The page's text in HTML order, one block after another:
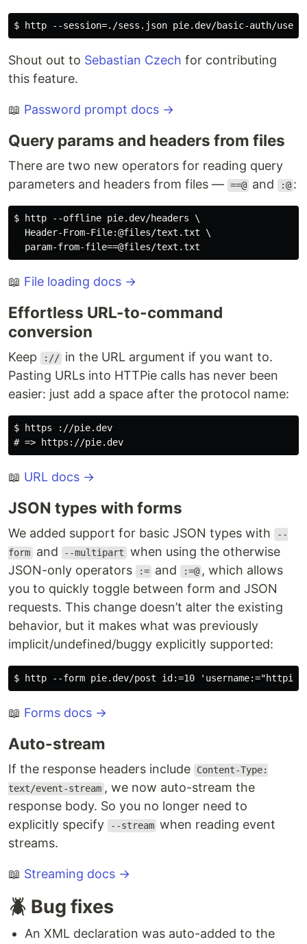
Shout out to Sebastian Czech for contributing
this feature.
📖 Password prompt docs →
Query params and headers from files
There are two new operators for reading query
parameters and headers from files — ==@ and :@ :
$ http --offline pie.dev/headers \
  Header-From-File:@files/text.txt \
📖 File loading docs →
Effortless URL-to-command
conversion
Keep :// in the URL argument if you want to.
Pasting URLs into HTTPie calls has never been
easier: just add a space after the protocol name:
$ https ://pie.dev
📖 URL docs →
JSON types with forms
We added support for basic JSON types with
--
form and --multipart when using the otherwise
JSON-only operators
:= and :=@ , which allows
you to quickly toggle between form and JSON
requests. This change doesn’t alter the existing
behavior, but it makes what was previously
implicit/undefined/buggy explicitly supported:
📖 Forms docs →
Auto-stream
If the response headers include
Content-Type:
text/event-stream , we now auto-stream the
response body. So you no longer need to
explicitly specify
--stream when reading event
streams.
📖 Streaming docs →
🪲 Bug fixes
An XML declaration was auto-added to the